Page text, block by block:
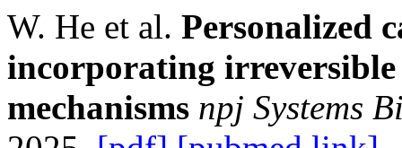
W. He et al. Personalized
incorporating irreversible
mechanisms npj Systems